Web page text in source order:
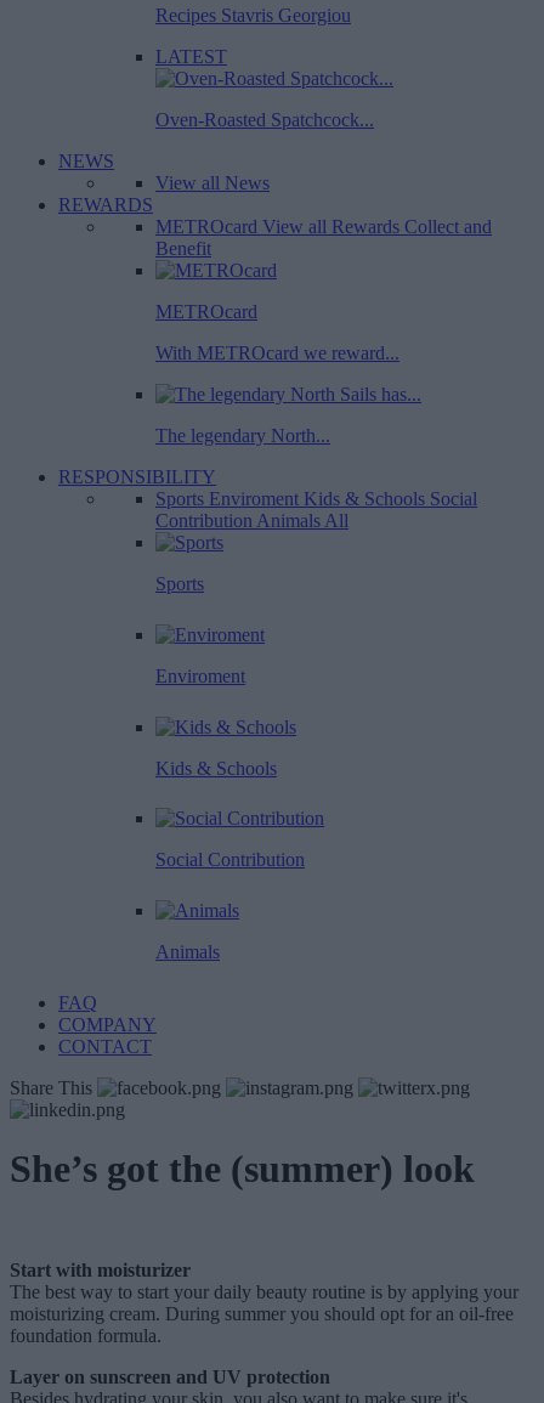
Recipes Stavris Georgiou
LATEST
Oven-Roasted Spatchcock...
NEWS
View all News
REWARDS
METROcard View all Rewards Collect and
Benefit
METROcard
With METROcard we reward...
The legendary North...
RESPONSIBILITY
Sports Enviroment Kids & Schools Social
Contribution Animals All
Sports
Enviroment
Kids & Schools
Social Contribution
Animals
FAQ
COMPANY
CONTACT
Share This
She’s got the (summer) look
Start with moisturizer
The best way to start your daily beauty routine is by applying your
moisturizing cream. During summer you should opt for an oil-free
foundation formula.
Layer on sunscreen and UV protection
Besides hydrating your skin, you also want to make sure it's